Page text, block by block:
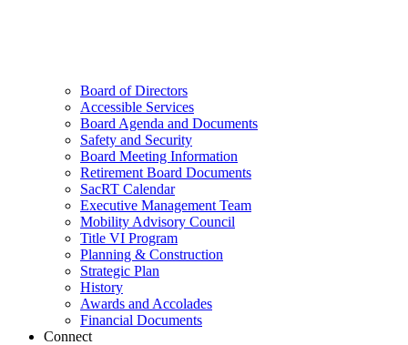
Board of Directors
Accessible Services
Board Agenda and Documents
Safety and Security
Board Meeting Information
Retirement Board Documents
SacRT Calendar
Executive Management Team
Mobility Advisory Council
Title VI Program
Planning & Construction
Strategic Plan
History
Awards and Accolades
Financial Documents
Connect